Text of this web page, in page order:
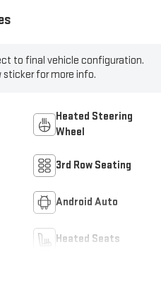
to final vehicle configuration.
sticker for more info.
Heated Steering
Wheel
3rd Row Seating
Android Auto
Heated Seats